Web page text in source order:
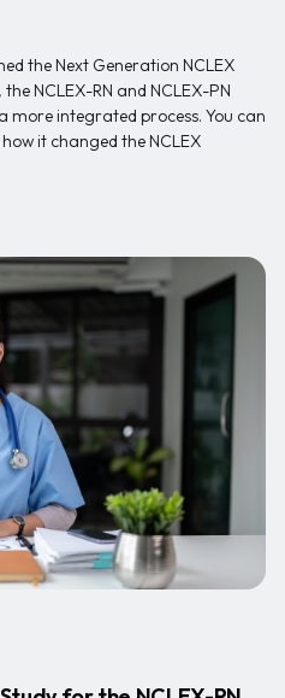
the Next Generation NCLEX
NCLEX-RN and NCLEX-PN
more integrated process. You can
it changed the NCLEX